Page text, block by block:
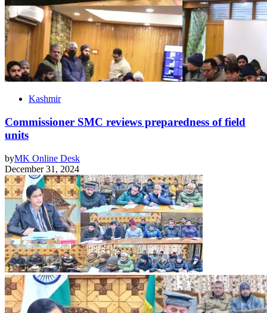
Kashmir
Commissioner SMC reviews preparedness of field
units
byMK Online Desk
December 31, 2024